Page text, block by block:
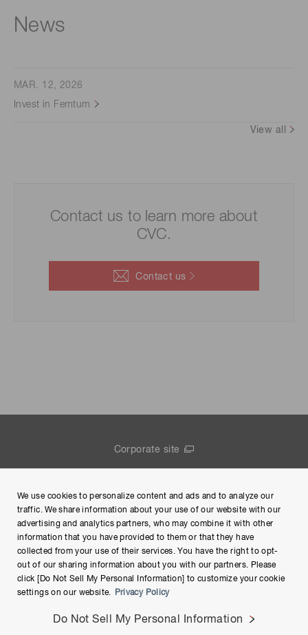
News
MAR. 12, 2026
Invest in Femtum
View all
Contact us to learn more about
CVC.
Contact us
Corporate site
Terms of Use
Help
We use cookies to personalize content and ads and to analyze our
traffic. We share information about your use of our website with our
advertising and analytics partners, who may combine it with other
information that you have provided to them or that they have
collected from your use of their services. You have the right to opt-
out of our sharing information about you with our partners. Please
click [Do Not Sell My Personal Information] to customize your cookie
settings on our website.
Privacy Policy
Do Not Sell My Personal Information